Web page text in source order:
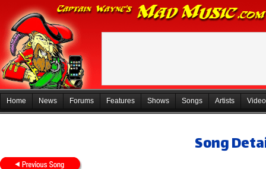
Home News Forums Features Shows Songs Artists
Song